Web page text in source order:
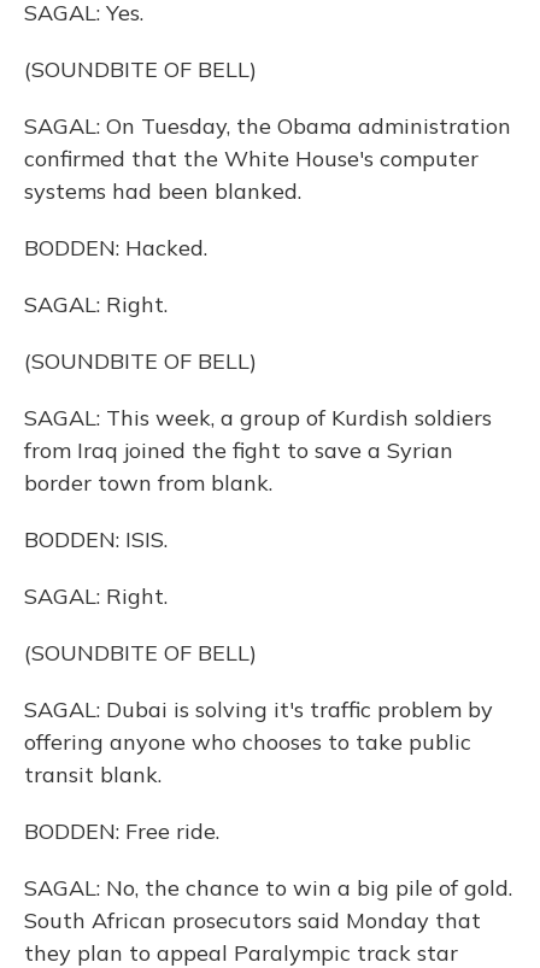
SAGAL: Yes.
(SOUNDBITE OF BELL)
SAGAL: On Tuesday, the Obama administration
confirmed that the White House's computer
systems had been blanked.
BODDEN: Hacked.
SAGAL: Right.
(SOUNDBITE OF BELL)
SAGAL: This week, a group of Kurdish soldiers
from Iraq joined the fight to save a Syrian
border town from blank.
BODDEN: ISIS.
SAGAL: Right.
(SOUNDBITE OF BELL)
SAGAL: Dubai is solving it's traffic problem by
offering anyone who chooses to take public
transit blank.
BODDEN: Free ride.
SAGAL: No, the chance to win a big pile of gold.
South African prosecutors said Monday that
they plan to appeal Paralympic track star